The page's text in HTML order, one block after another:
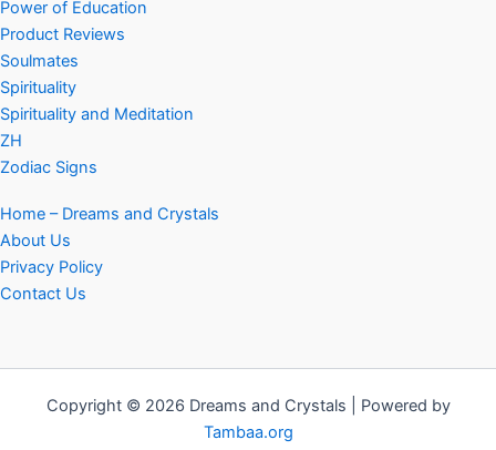
Power of Education
Product Reviews
Soulmates
Spirituality
Spirituality and Meditation
ZH
Zodiac Signs
Home – Dreams and Crystals
About Us
Privacy Policy
Contact Us
Copyright © 2026 Dreams and Crystals | Powered by
Tambaa.org